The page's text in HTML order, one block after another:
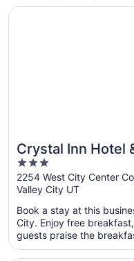
Crystal Inn Hotel
West Valley City
3
out
of
5
2254 West City Center
Valley City UT
Book a stay at this
City. Enjoy free
guests praise the
Opens in a new window
Crystal Inn Hotel &